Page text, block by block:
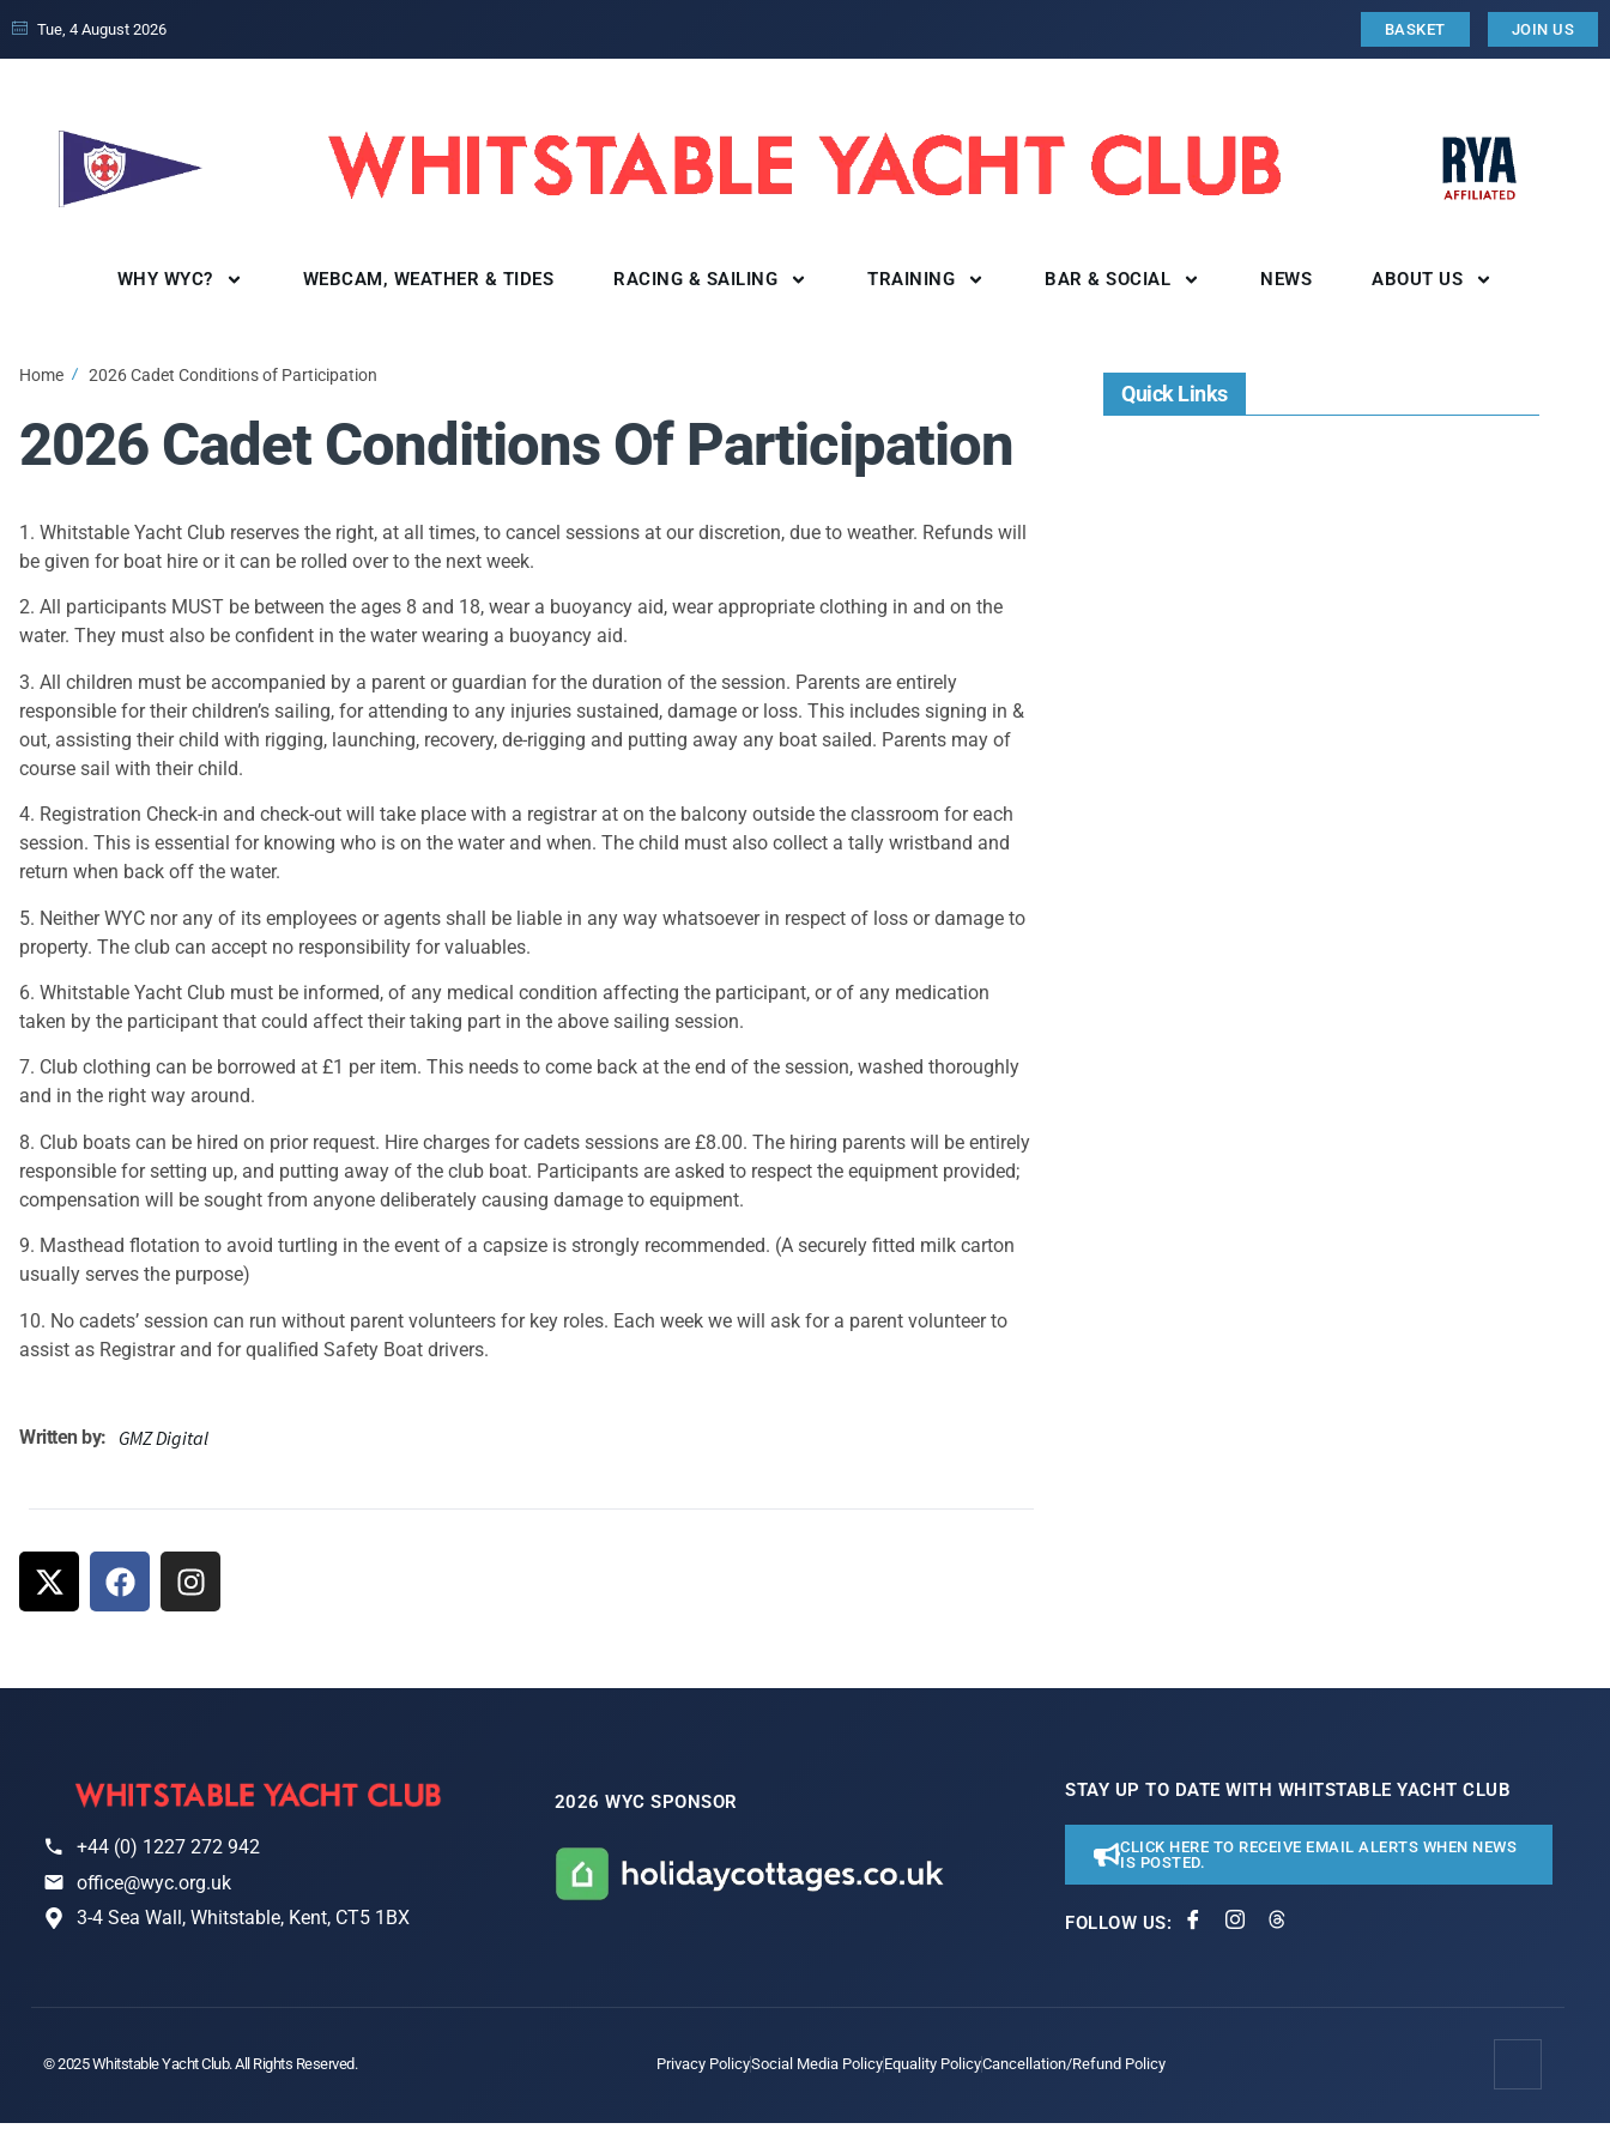
Tue, 4 August 2026 BASKET JOIN US
WHY WYC? WEBCAM, WEATHER & TIDES RACING & SAILING TRAINING BAR & SOCIAL NEWS ABOUT US
Home 2026 Cadet Conditions of Participation
2026 Cadet Conditions Of Participation
1. Whitstable Yacht Club reserves the right, at all times, to cancel sessions at our discretion, due to weather. Refunds will
be given for boat hire or it can be rolled over to the next week.
2. All participants MUST be between the ages 8 and 18, wear a buoyancy aid, wear appropriate clothing in and on the
water. They must also be confident in the water wearing a buoyancy aid.
3. All children must be accompanied by a parent or guardian for the duration of the session. Parents are entirely
responsible for their children’s sailing, for attending to any injuries sustained, damage or loss. This includes signing in &
out, assisting their child with rigging, launching, recovery, de-rigging and putting away any boat sailed. Parents may of
course sail with their child.
4. Registration Check-in and check-out will take place with a registrar at on the balcony outside the classroom for each
session. This is essential for knowing who is on the water and when. The child must also collect a tally wristband and
return when back off the water.
5. Neither WYC nor any of its employees or agents shall be liable in any way whatsoever in respect of loss or damage to
property. The club can accept no responsibility for valuables.
6. Whitstable Yacht Club must be informed, of any medical condition affecting the participant, or of any medication
taken by the participant that could affect their taking part in the above sailing session.
7. Club clothing can be borrowed at £1 per item. This needs to come back at the end of the session, washed thoroughly
and in the right way around.
8. Club boats can be hired on prior request. Hire charges for cadets sessions are £8.00. The hiring parents will be entirely
responsible for setting up, and putting away of the club boat. Participants are asked to respect the equipment provided;
compensation will be sought from anyone deliberately causing damage to equipment.
9. Masthead flotation to avoid turtling in the event of a capsize is strongly recommended. (A securely fitted milk carton
usually serves the purpose)
10. No cadets’ session can run without parent volunteers for key roles. Each week we will ask for a parent volunteer to
assist as Registrar and for qualified Safety Boat drivers.
Written by: GMZ Digital
Quick Links
+44 (0) 1227 272 942
office@wyc.org.uk
3-4 Sea Wall, Whitstable, Kent, CT5 1BX
2026 WYC SPONSOR
STAY UP TO DATE WITH WHITSTABLE YACHT CLUB
CLICK HERE TO RECEIVE EMAIL ALERTS WHEN NEWS
IS POSTED.
FOLLOW US:
© 2025 Whitstable Yacht Club. All Rights Reserved. Privacy PolicySocial Media PolicyEquality PolicyCancellation/Refund Policy